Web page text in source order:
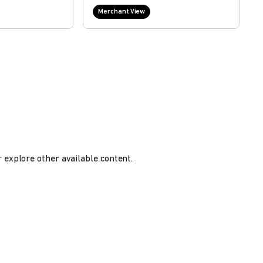
Merchant View
other available content.